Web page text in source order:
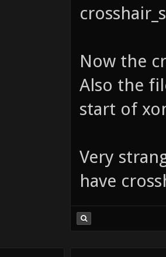
Now the
Also the
start of
Very
have